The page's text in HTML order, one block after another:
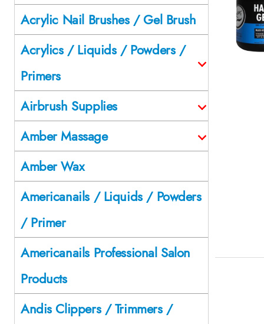
Acrylic Nail Brushes / Gel Brush
Acrylics / Liquids / Powders /
Primers
Airbrush Supplies
Amber Massage
Amber Wax
Americanails / Liquids / Powders
/ Primer
Americanails Professional Salon
Products
Andis Clippers / Trimmers /